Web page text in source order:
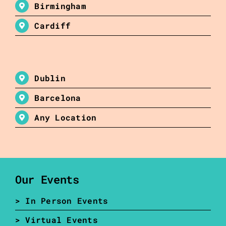
Birmingham
Cardiff
Dublin
Barcelona
Any Location
Our Events
> In Person Events
> Virtual Events